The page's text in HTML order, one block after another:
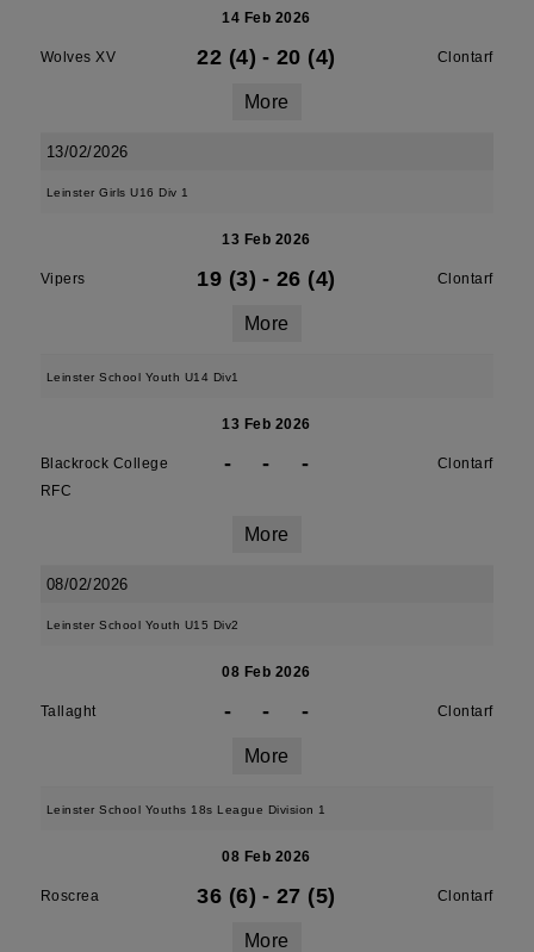
14 Feb 2026
Wolves XV 22 (4) - 20 (4) Clontarf
More
13/02/2026
Leinster Girls U16 Div 1
13 Feb 2026
Vipers 19 (3) - 26 (4) Clontarf
More
Leinster School Youth U14 Div1
13 Feb 2026
Blackrock College
RFC
- - - Clontarf
More
08/02/2026
Leinster School Youth U15 Div2
08 Feb 2026
Tallaght - - - Clontarf
More
Leinster School Youths 18s League Division 1
08 Feb 2026
Roscrea 36 (6) - 27 (5) Clontarf
More